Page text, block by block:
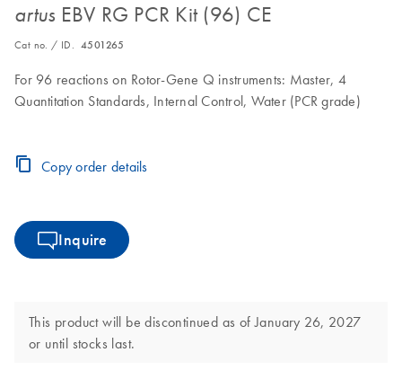
artus EBV RG PCR Kit (96) CE
Cat no. / ID. 4501265
For 96 reactions on Rotor-Gene Q instruments: Master, 4
Quantitation Standards, Internal Control, Water (PCR grade)
Copy order details
Inquire
This product will be discontinued as of January 26, 2027
or until stocks last.